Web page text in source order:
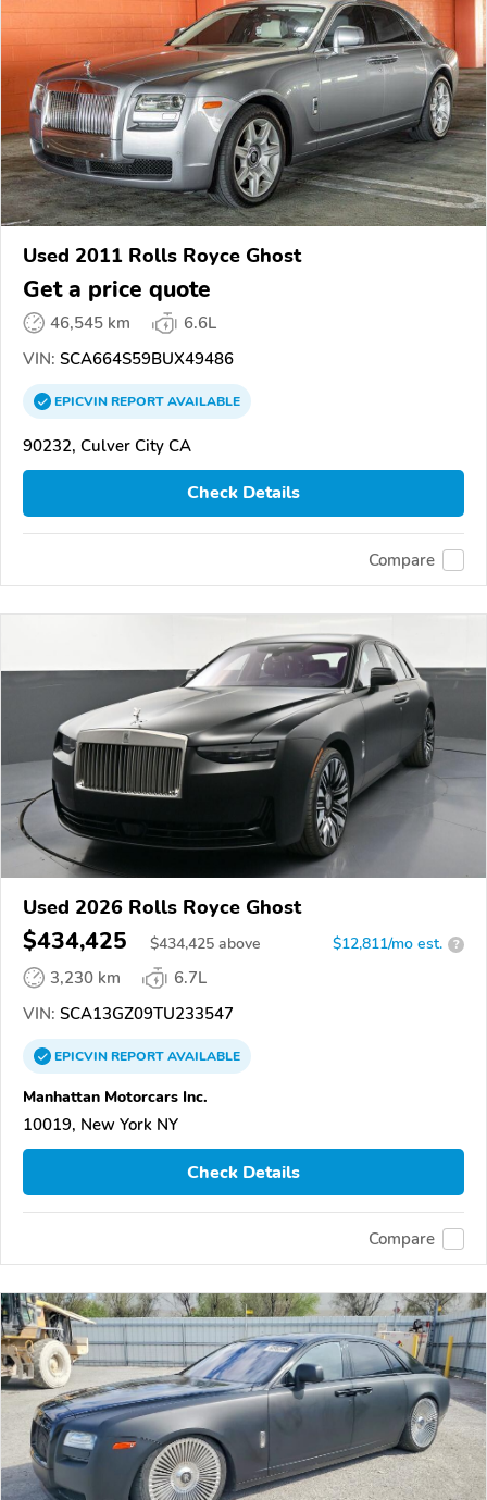
Used 2011 Rolls Royce Ghost
Get a price quote
46,545 km
6.6L
VIN: SCA664S59BUX49486
EPICVINREPORTAVAILABLE
90232, Culver City CA
Check Details
Compare
Used 2026 Rolls Royce Ghost
$434,425 $434,425 above $12,811/mo est. ?
3,230 km
6.7L
VIN: SCA13GZ09TU233547
EPICVINREPORTAVAILABLE
Manhattan Motorcars Inc.
10019, New York NY
Check Details
Compare